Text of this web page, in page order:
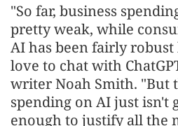
"So far, business
pretty weak, while
AI has been fairly robust
love to chat with
writer Noah Smith. "But
spending on AI just isn't
enough to justify all the